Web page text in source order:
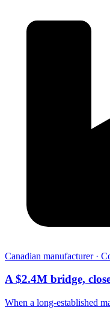
Canadian manufacturer ·
A $2.4M bridge,
When a long-established